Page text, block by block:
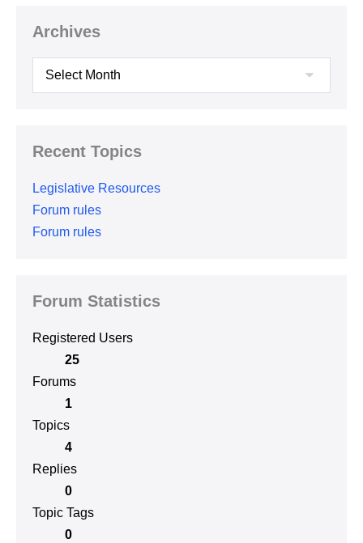
Archives
Archives
Recent Topics
Legislative Resources
Forum rules
Forum rules
Forum Statistics
Registered Users
25
Forums
1
Topics
4
Replies
0
Topic Tags
0